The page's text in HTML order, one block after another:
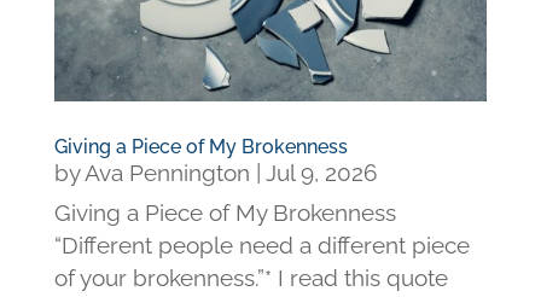
Giving a Piece of My Brokenness
byAva Pennington
Jul 9, 2026
Giving a Piece of My Brokenness
“Different people need a different piece
of your brokenness.”* I read this quote